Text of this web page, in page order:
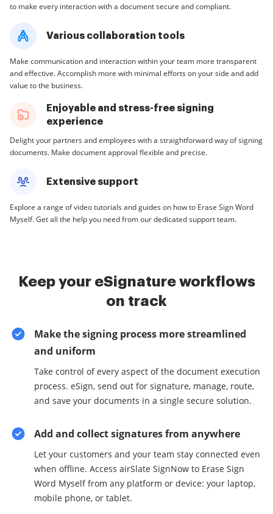
to make every interaction with a document secure and compliant.
Various collaboration tools
Make communication and interaction within your team more transparent
and effective. Accomplish more with minimal efforts on your side and add
value to the business.
Enjoyable and stress-free signing
experience
Delight your partners and employees with a straightforward way of signing
documents. Make document approval flexible and precise.
Extensive support
Explore a range of video tutorials and guides on how to Erase Sign Word
Myself. Get all the help you need from our dedicated support team.
Keep your eSignature workflows
on track
Make the signing process more streamlined
and uniform
Take control of every aspect of the document execution
process. eSign, send out for signature, manage, route,
and save your documents in a single secure solution.
Add and collect signatures from anywhere
Let your customers and your team stay connected even
when offline. Access airSlate SignNow to Erase Sign
Word Myself from any platform or device: your laptop,
mobile phone, or tablet.